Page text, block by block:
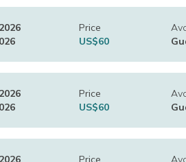
Price
US$60
Price
US$60
Price